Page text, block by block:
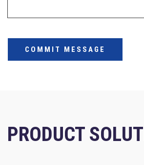
COMMIT MESSAGE
PRODUCT